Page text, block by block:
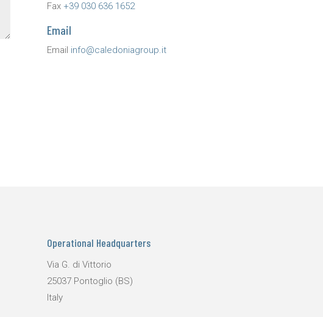
Fax +39 030 636 1652
Email
Email info@caledoniagroup.it
Operational Headquarters
Via G. di Vittorio
25037 Pontoglio (BS)
Italy